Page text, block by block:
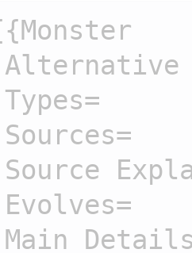
|Alternative
|Types=
|Sources=
|Source
|Evolves=
|Main